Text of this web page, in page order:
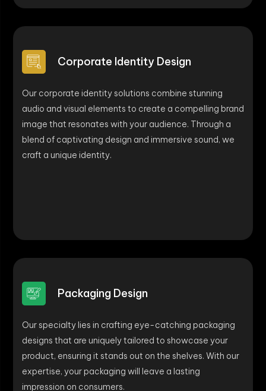
Corporate Identity Design
Our corporate identity solutions combine stunning
audio and visual elements to create a compelling brand
image that resonates with your audience. Through a
blend of captivating design and immersive sound, we
craft a unique identity.
Packaging Design
Our specialty lies in crafting eye-catching packaging
designs that are uniquely tailored to showcase your
product, ensuring it stands out on the shelves. With our
expertise, your packaging will leave a lasting
impression on consumers.